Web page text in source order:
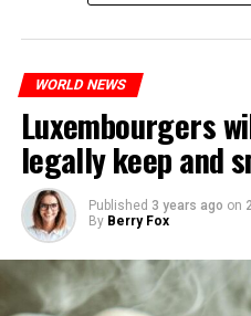
WORLD NEWS
Luxembourgers
legally keep and
Published 3 years ago on
By Berry Fox